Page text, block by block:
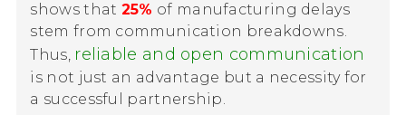
shows that 25% of manufacturing delays
stem from communication breakdowns.
Thus, reliable and open communication
is not just an advantage but a necessity for
a successful partnership.